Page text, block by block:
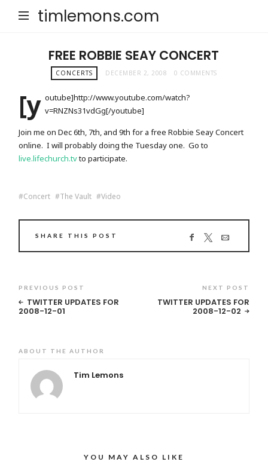
timlemons.com
FREE ROBBIE SEAY CONCERT
CONCERTS DECEMBER 2, 2008 0 COMMENTS
[y outube]http://www.youtube.com/watch?
v=RNZNs31vdGg[/youtube]
Join me on Dec 6th, 7th, and 9th for a free Robbie Seay Concert
online. I will probably doing the Tuesday one. Go to
live.lifechurch.tvto participate.
Concert The Vault Video
SHARE THIS POST
PREVIOUS POST
TWITTER UPDATES FOR
2008-12-01
NEXT POST
TWITTER UPDATES FOR
2008-12-02
ABOUT THE AUTHOR
Tim Lemons
YOU MAY ALSO LIKE